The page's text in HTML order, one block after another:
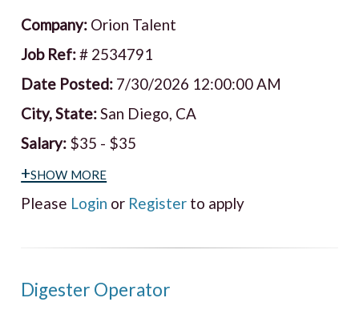
Company: Orion Talent
Job Ref:# 2534791
Date Posted: 7/30/2026 12:00:00 AM
City, State:San Diego, CA
Salary: $35 - $35
+show more
Please Login or Register to apply
Digester Operator